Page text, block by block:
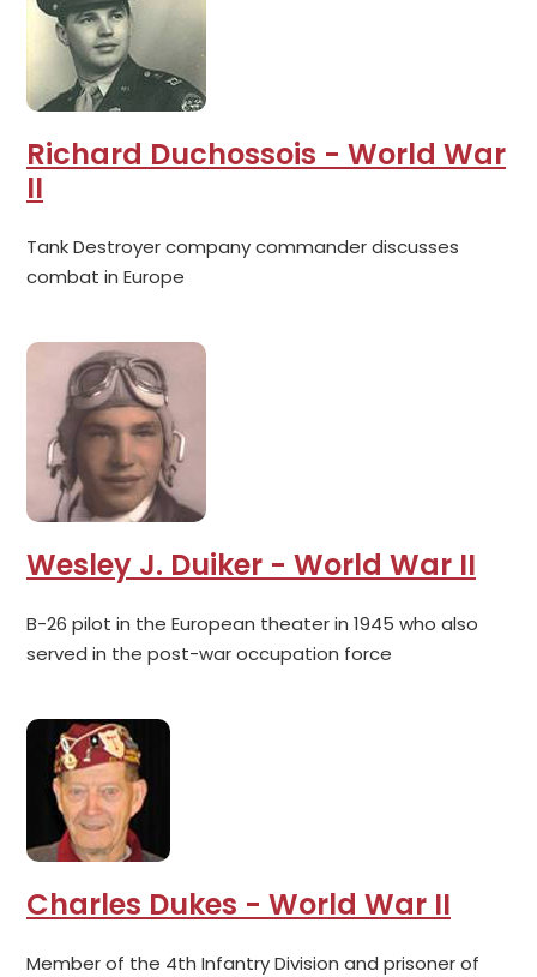
Richard Duchossois - World War
II
Tank Destroyer company commander discusses
combat in Europe
Wesley J. Duiker - World War II
B-26 pilot in the European theater in 1945 who also
served in the post-war occupation force
Charles Dukes - World War II
Member of the 4th Infantry Division and prisoner of